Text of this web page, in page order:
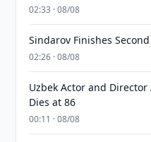
02:33 · 08/08
Sindarov Finishes
02:26 · 08/08
Uzbek Actor and
Dies at 86
00:11 · 08/08